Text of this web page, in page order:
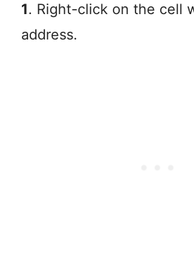
1. Right-click on the cell
address.